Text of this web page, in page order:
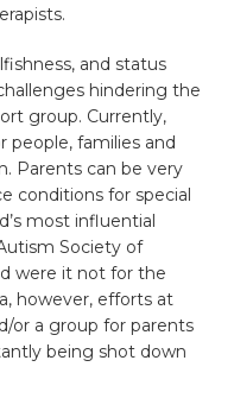
and status
hindering the
group. Currently,
people, families and
Parents can be very
conditions for special
most influential
Society of
were it not for the
however, efforts at
or a group for parents
being shot down